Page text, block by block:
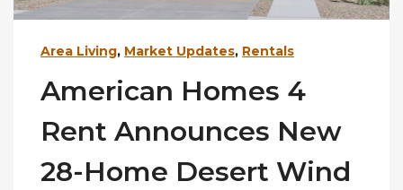
Area Living, Market Updates, Rentals
American Homes 4
Rent Announces New
28-Home Desert Wind